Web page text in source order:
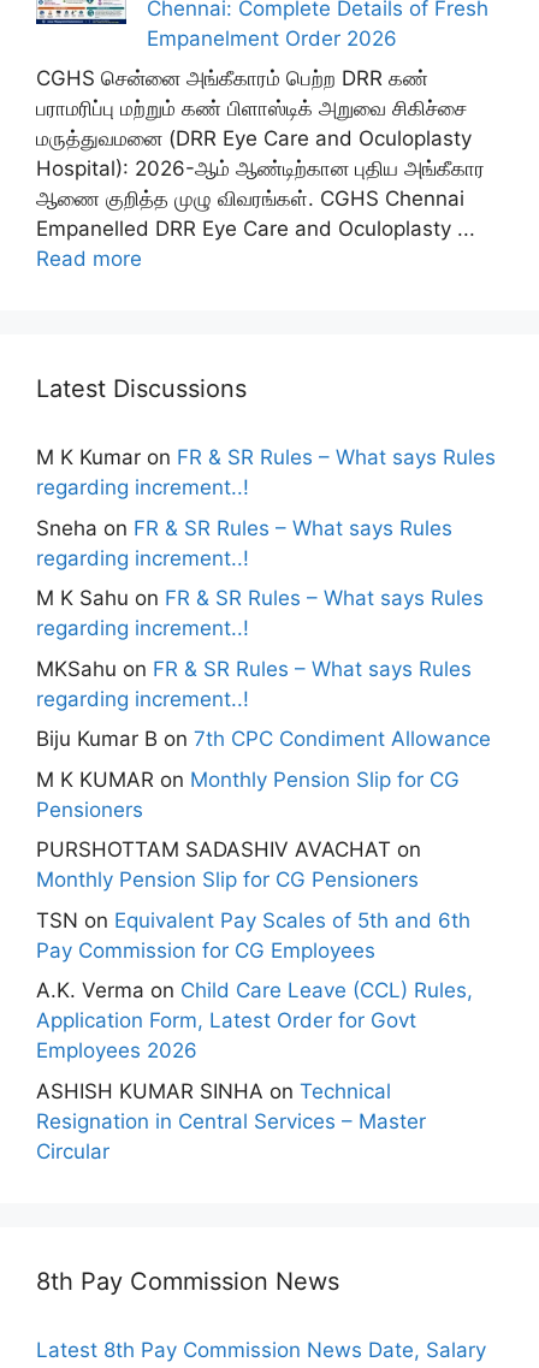
Chennai: Complete Details of Fresh
Empanelment Order 2026
CGHS சென்னை அங்கீகாரம் பெற்ற DRR கண்
பராமரிப்பு மற்றும் கண் பிளாஸ்டிக் அறுவை சிகிச்சை
மருத்துவமனை (DRR Eye Care and Oculoplasty
Hospital): 2026-ஆம் ஆண்டிற்கான புதிய அங்கீகார
ஆணை குறித்த முழு விவரங்கள். CGHS Chennai
Empanelled DRR Eye Care and Oculoplasty ...
Read more
Latest Discussions
M K Kumar on FR & SR Rules – What says Rules
regarding increment..!
Sneha on FR & SR Rules – What says Rules
regarding increment..!
M K Sahu on FR & SR Rules – What says Rules
regarding increment..!
MKSahu on FR & SR Rules – What says Rules
regarding increment..!
Biju Kumar B on 7th CPC Condiment Allowance
M K KUMAR on Monthly Pension Slip for CG
Pensioners
PURSHOTTAM SADASHIV AVACHAT on
Monthly Pension Slip for CG Pensioners
TSN on Equivalent Pay Scales of 5th and 6th
Pay Commission for CG Employees
A.K. Verma on Child Care Leave (CCL) Rules,
Application Form, Latest Order for Govt
Employees 2026
ASHISH KUMAR SINHA on Technical
Resignation in Central Services – Master
Circular
8th Pay Commission News
Latest 8th Pay Commission News Date, Salary